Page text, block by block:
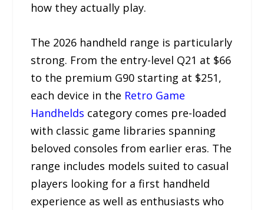
how they actually play.
The 2026 handheld range is particularly
strong. From the entry-level Q21 at $66
to the premium G90 starting at $251,
each device in the Retro Game
Handhelds category comes pre-loaded
with classic game libraries spanning
beloved consoles from earlier eras. The
range includes models suited to casual
players looking for a first handheld
experience as well as enthusiasts who